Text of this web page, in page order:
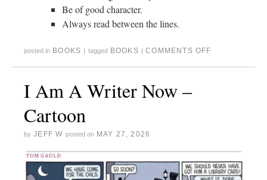
Be of good character.
Always read between the lines.
posted in BOOKS | tagged BOOKS | COMMENTS OFF
I Am A Writer Now –
Cartoon
by JEFF W posted on MAY 27, 2026